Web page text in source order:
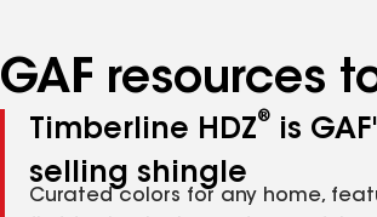
GAF resources
Timberline HDZ®
is
selling shingle
Curated colors for any home,